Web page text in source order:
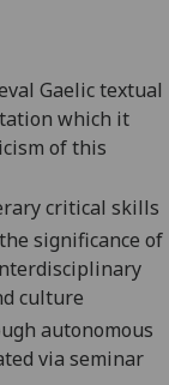
Gaelic textual
which it
of this
critical skills
significance of
culture
autonomous
via seminar